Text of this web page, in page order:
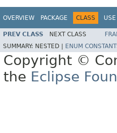
OVERVIEW PACKAGE CLASS USE
PREV CLASS NEXT CLASS
SUMMARY: NESTED | ENUM
Copyright ©
the Eclipse